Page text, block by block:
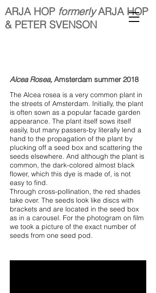
ARJA HOP formerlyARJA HOP
& PETER SVENSON
AlceaRosea, Amsterdam summer 2018
The Alcea rosea is a very common plant in
the streets of Amsterdam. Initially, the plant
is often sown as a popular facade garden
appearance. The plant itself sows itself
easily, but many passers-by literally lend a
hand to the propagation of the plant by
plucking off a seed box and scattering the
seeds elsewhere. And although the plant is
common, the dark-colored almost black
flower, which this dye is made of, is not
easy to find.
Through cross-pollination, the red shades
take over. The seeds look like discs with
brackets and are located in the seed box
as in a carousel. For the photogram on film
we took a picture of the exact number of
seeds from one seed pod.